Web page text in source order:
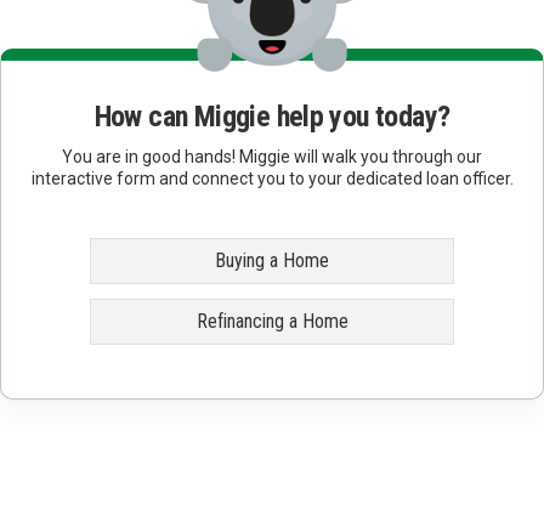
How can Miggie help you today?
You are in good hands! Miggie will walk you through our
interactive form and connect you to your dedicated loan officer.
Buying a Home
Refinancing a Home